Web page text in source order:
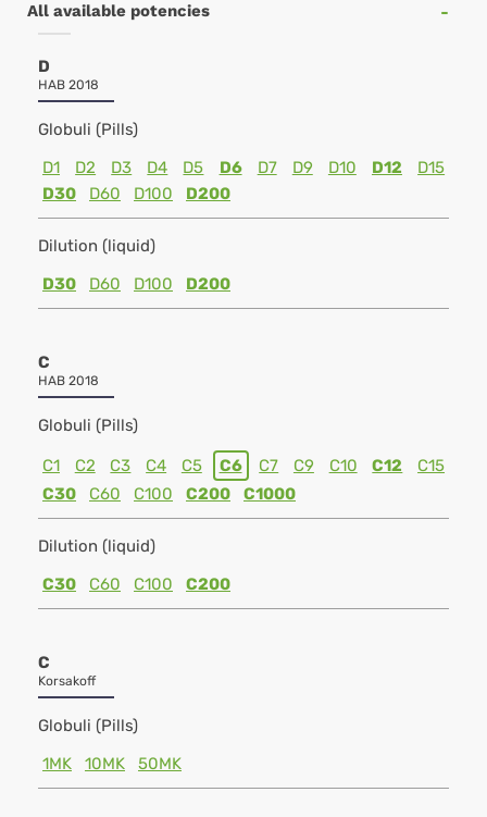
All available potencies
D
HAB 2018
Globuli (Pills)
D1
D2 D3 D4 D5 D6 D7 D9 D10 D12
D15
D30
D60 D100 D200
Dilution (liquid)
D30
D60 D100 D200
C
HAB 2018
Globuli (Pills)
C1 C2 C3 C4 C5 C6 C7 C9 C10 C12
C15
C30
C60 C100 C200 C1000
Dilution (liquid)
C30
C60 C100 C200
C
Korsakoff
Globuli (Pills)
1MK
10MK 50MK